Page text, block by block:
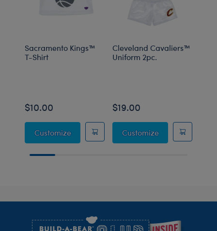
Sacramento Kings™
T-Shirt
$10.00
CustomizeSacramento Kings™ T-Shirt
Cleveland Cavaliers™
Uniform 2pc.
$19.00
CustomizeCleveland